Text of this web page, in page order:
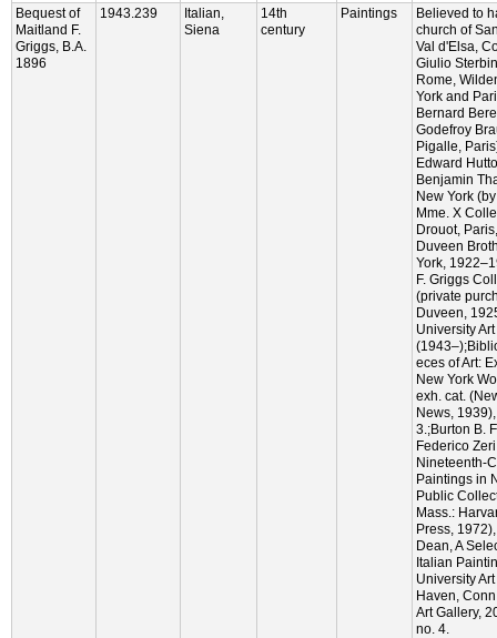
Bequest of
Maitland F.
Griggs, B.A.
1896
1943.239
Italian,
Siena
14th
century
Paintings
Believed to
church of
Val d'Elsa,
Giulio
Rome,
York and
Bernard
Godefroy
Pigalle,
Edward
Benjamin
New York
Mme. X
Drouot,
Duveen
York,
F. Griggs
(private
Duveen,
University
eces of Art:
New York
exh. cat.
News,
3.;Burton B.
Federico
Nineteenth-
Paintings in
Public
Mass.:
Press,
Dean, A
Italian
University
Haven,
Art Gallery,
no. 4.